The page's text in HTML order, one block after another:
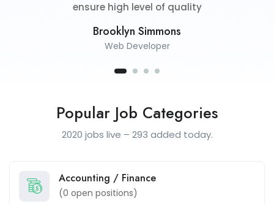
ensure high level of quality
Brooklyn Simmons
Web Developer
Popular Job Categories
2020 jobs live – 293 added today.
Accounting / Finance
(0 open positions)